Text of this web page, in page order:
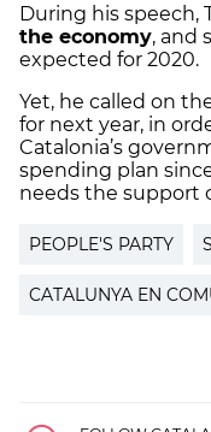
During his speech,
the economy, and
expected for 2020.
Yet, he called on
for next year, in
Catalonia’s
spending plan
needs the support
PEOPLE'S PARTY
CATALUNYA EN